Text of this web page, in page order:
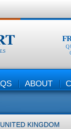
ABOUT
UNITED KINGDOM